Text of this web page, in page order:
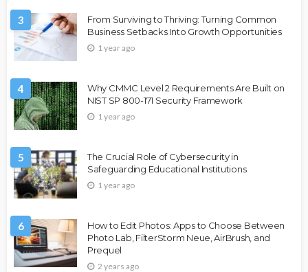
3
From Surviving to Thriving: Turning Common
Business Setbacks Into Growth Opportunities
1 year ago
4
Why CMMC Level 2 Requirements Are Built on
NIST SP 800-171 Security Framework
1 year ago
5
The Crucial Role of Cybersecurity in
Safeguarding Educational Institutions
1 year ago
6
How to Edit Photos: Apps to Choose Between
Photo Lab, FilterStorm Neue, AirBrush, and
Prequel
2 years ago